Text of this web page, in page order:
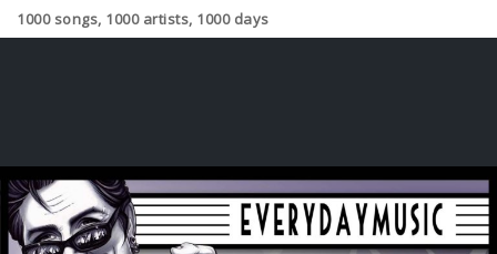
1000 songs, 1000 artists, 1000 days